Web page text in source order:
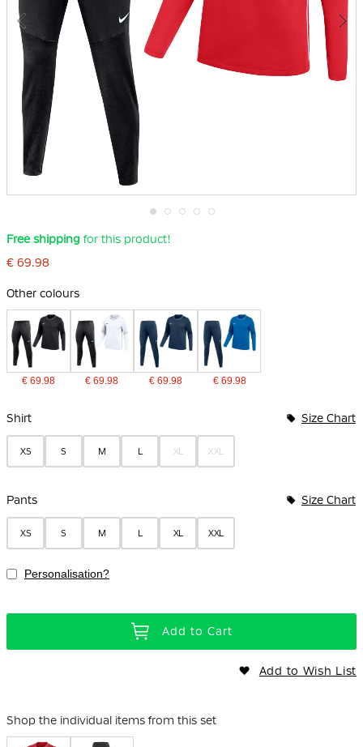
to
beginning
the
Free shipping for this product!
€ 69.98
Other colours
€ 69.98 € 69.98 € 69.98 € 69.98
Shirt Size Chart
XS S M L XL XXL
Pants Size Chart
XS S M L XL XXL
Personalisation?
Add to Cart
Add to Wish List
Shop the individual items from this set